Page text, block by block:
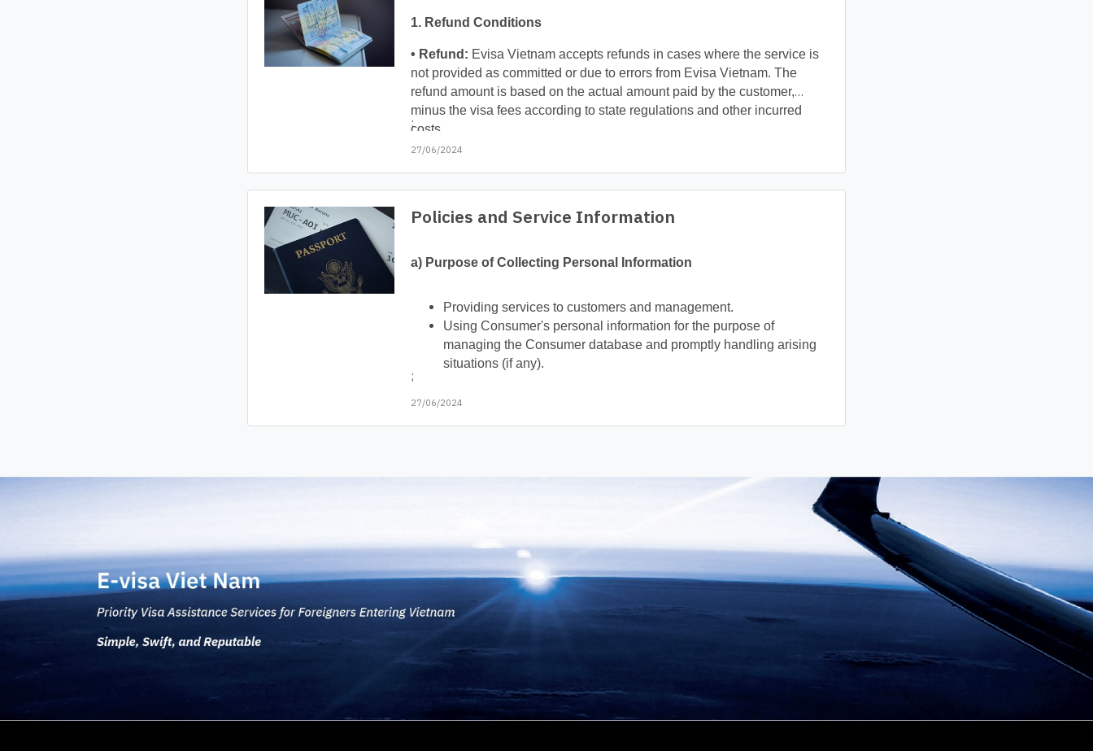
1. Refund Conditions
• Refund: Evisa Vietnam accepts refunds in cases where the service is
not provided as committed or due to errors from Evisa Vietnam. The
refund amount is based on the actual amount paid by the customer,
minus the visa fees according to state regulations and other incurred
costs.
;
27/06/2024
Policies and Service Information
a) Purpose of Collecting Personal Information
Providing services to customers and management.
Using Consumer's personal information for the purpose of
managing the Consumer database and promptly handling arising
situations (if any).
;
27/06/2024